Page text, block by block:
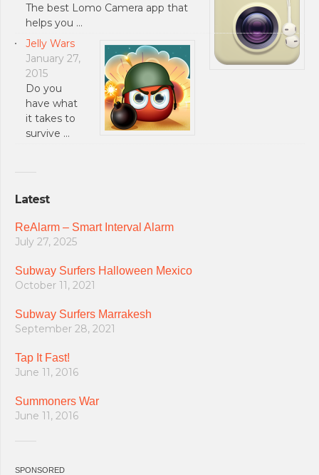
The best Lomo Camera app that
helps you …
Jelly Wars
January 27,
2015
Do you
have what
it takes to
survive …
Latest
ReAlarm – Smart Interval Alarm
July 27, 2025
Subway Surfers Halloween Mexico
October 11, 2021
Subway Surfers Marrakesh
September 28, 2021
Tap It Fast!
June 11, 2016
Summoners War
June 11, 2016
SPONSORED